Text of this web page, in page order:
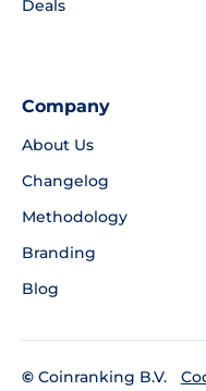
Deals
Company
About Us
Changelog
Methodology
Branding
Blog
© Coinranking B.V.